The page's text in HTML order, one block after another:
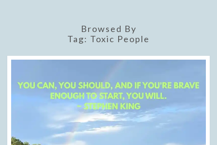
Browsed By
Tag: Toxic People